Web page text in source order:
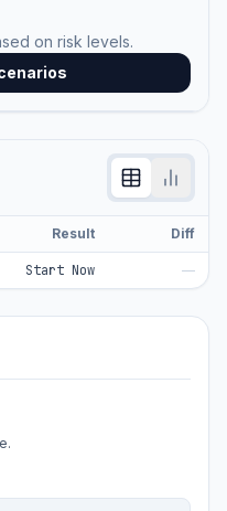
on risk levels.
Result Diff
Start Now —